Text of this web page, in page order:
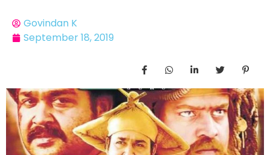
Govindan K
September 18, 2019